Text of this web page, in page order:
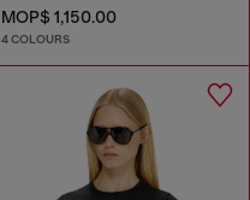
MOP$ 1,150.00
4 COLOURS